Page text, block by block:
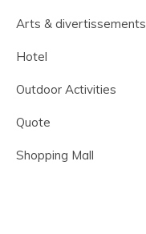
Arts & divertissements
Hotel
Outdoor Activities
Quote
Shopping Mall